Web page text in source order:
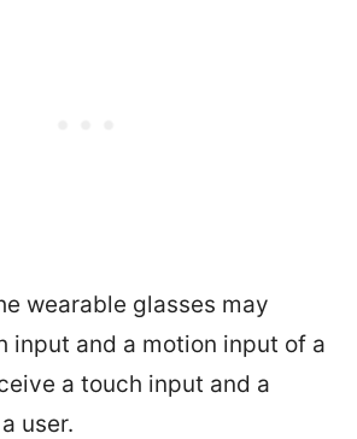
wearable glasses may
input and a motion input of a
a touch input and a
user.